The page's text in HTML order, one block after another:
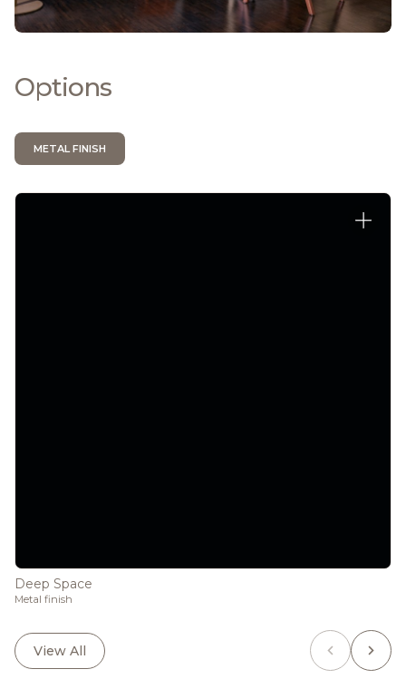
Options
METAL FINISH
Deep Space
Metal finish
View All